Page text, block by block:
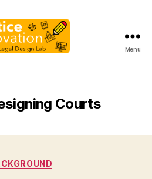
Menu
Courts
Categories